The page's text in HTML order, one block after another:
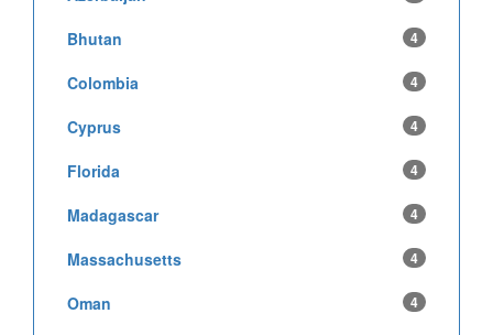
Bhutan 4
Colombia 4
Cyprus 4
Florida 4
Madagascar 4
Massachusetts 4
Oman 4